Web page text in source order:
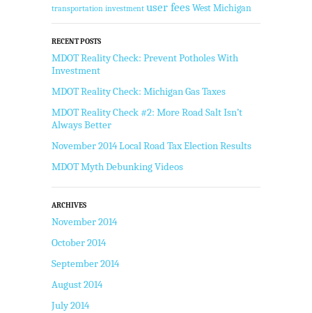
transportation investment user fees West Michigan
RECENT POSTS
MDOT Reality Check: Prevent Potholes With
Investment
MDOT Reality Check: Michigan Gas Taxes
MDOT Reality Check #2: More Road Salt Isn’t
Always Better
November 2014 Local Road Tax Election Results
MDOT Myth Debunking Videos
ARCHIVES
November 2014
October 2014
September 2014
August 2014
July 2014